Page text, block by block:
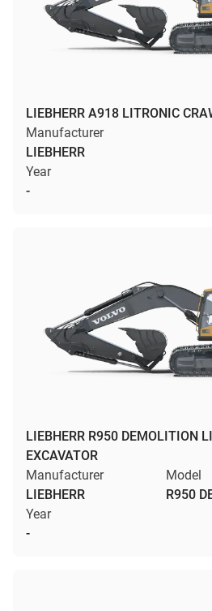
LIEBHERR A918 LITRONIC
Manufacturer
LIEBHERR
Year
-
LIEBHERR R950 DEMOLITION
EXCAVATOR
Manufacturer
LIEBHERR
Model
R950
Year
-